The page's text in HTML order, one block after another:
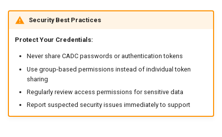
Security Best Practices
Protect Your Credentials:
Never share CADC passwords or authentication tokens
Use group-based permissions instead of individual token
sharing
Regularly review access permissions for sensitive data
Report suspected security issues immediately to support